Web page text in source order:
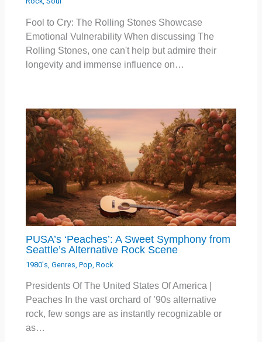
Fool to Cry: The Rolling Stones Showcase
Emotional Vulnerability When discussing The
Rolling Stones, one can't help but admire their
longevity and immense influence on…
PUSA’s ‘Peaches’: A Sweet Symphony from
Seattle’s Alternative Rock Scene
1980's ,Genres ,Pop ,Rock
Presidents Of The United States Of America |
Peaches In the vast orchard of ’90s alternative
rock, few songs are as instantly recognizable or
as…